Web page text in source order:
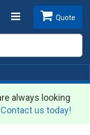
Toggle Quote
always looking
Contact us today!